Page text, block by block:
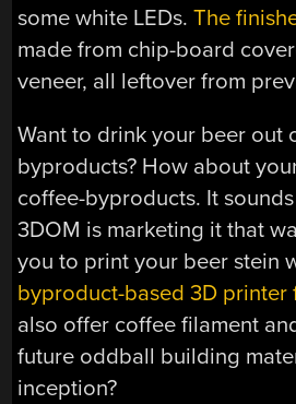
some white LEDs.The
made from chip-board
veneer, all leftover from
Want to drink your beer out
byproducts? How about
coffee-byproducts. It
3DOM is marketing it that
you to print your beer stein
byproduct-based 3D printer
also offer coffee filament
future oddball building
inception?